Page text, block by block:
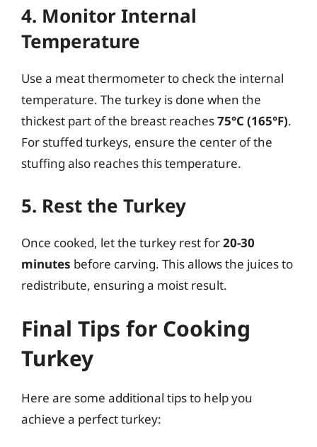
4. Monitor Internal
Temperature
Use a meat thermometer to check the internal
temperature. The turkey is done when the
thickest part of the breast reaches75°C (165°F).
For stuffed turkeys, ensure the center of the
stuffing also reaches this temperature.
5. Rest the Turkey
Once cooked, let the turkey rest for20-30
minutes before carving. This allows the juices to
redistribute, ensuring a moist result.
Final Tips for Cooking
Turkey
Here are some additional tips to help you
achieve a perfect turkey: